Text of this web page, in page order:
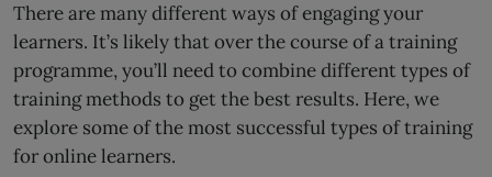
There are many different ways of engaging your
learners. It’s likely that over the course of a training
programme, you’ll need to combine different types of
training methods to get the best results. Here, we
explore some of the most successful types of training
for online learners.